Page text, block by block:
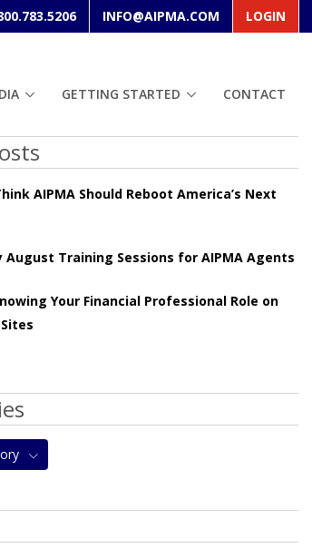
INFO@AIPMA.COM LOGIN
GETTING STARTED CONTACT
AIPMA Should Reboot America’s Next
Training Sessions for AIPMA Agents
Your Financial Professional Role on